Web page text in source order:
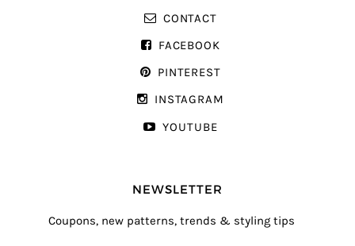
CONTACT
FACEBOOK
PINTEREST
INSTAGRAM
YOUTUBE
NEWSLETTER
Coupons, new patterns, trends & styling tips